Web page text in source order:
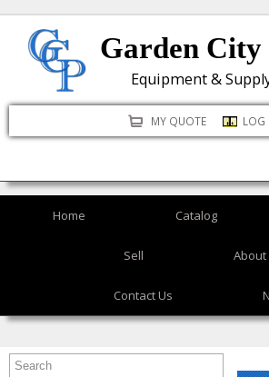
to
content
Garden City
Equipment &
MY QUOTE LOG
Home Catalog
Sell About
Contact Us